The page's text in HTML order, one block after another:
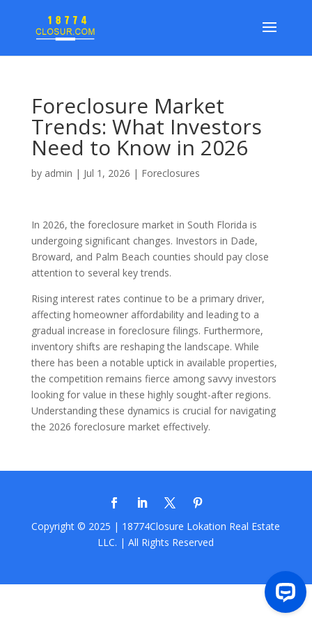
Foreclosure Market
Trends: What Investors
Need to Know in 2026
by admin | Jul 1, 2026 | Foreclosures
In 2026, the foreclosure market in South Florida is
undergoing significant changes. Investors in Dade,
Broward, and Palm Beach counties should pay close
attention to several key trends.
Rising interest rates continue to be a primary driver,
affecting homeowner affordability and leading to a
gradual increase in foreclosure filings. Furthermore,
inventory shifts are reshaping the landscape. While
there has been a notable uptick in available properties,
the competition remains fierce among savvy investors
looking for value in these highly sought-after regions.
Understanding these dynamics is crucial for navigating
the 2026 foreclosure market effectively.
Copyright © 2025 | 18774Closure Lokation Real Estate
LLC. | All Rights Reserved